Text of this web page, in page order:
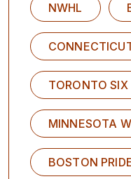
NWHL
TORONTO SIX
MINNESOTA
BOSTON